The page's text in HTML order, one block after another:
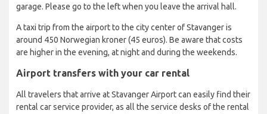
garage. Please go to the left when you leave the arrival hall.
A taxi trip from the airport to the city center of Stavanger is
around 450 Norwegian kroner (45 euros). Be aware that costs
are higher in the evening, at night and during the weekends.
Airport transfers with your car rental
All travelers that arrive at Stavanger Airport can easily find their
rental car service provider, as all the service desks of the rental